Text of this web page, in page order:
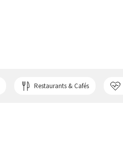
Restaurants & Cafés